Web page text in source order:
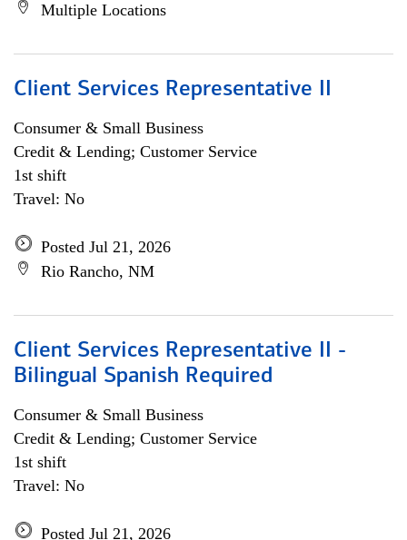
Multiple Locations
Client Services Representative II
Consumer & Small Business
Credit & Lending; Customer Service
1st shift
Travel: No
Posted Jul 21, 2026
Rio Rancho, NM
Client Services Representative II -
Bilingual Spanish Required
Consumer & Small Business
Credit & Lending; Customer Service
1st shift
Travel: No
Posted Jul 21, 2026